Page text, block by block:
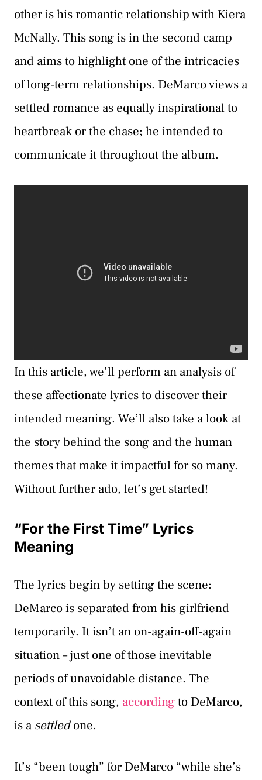
other is his romantic relationship with Kiera
McNally. This song is in the second camp
and aims to highlight one of the intricacies
of long-term relationships. DeMarco views a
settled romance as equally inspirational to
heartbreak or the chase; he intended to
communicate it throughout the album.
In this article, we’ll perform an analysis of
these affectionate lyrics to discover their
intended meaning. We’ll also take a look at
the story behind the song and the human
themes that make it impactful for so many.
Without further ado, let’s get started!
“For the First Time” Lyrics
Meaning
The lyrics begin by setting the scene:
DeMarco is separated from his girlfriend
temporarily. It isn’t an on-again-off-again
situation – just one of those inevitable
periods of unavoidable distance. The
context of this song, accordingto DeMarco,
is a settledone.
It’s “been tough” for DeMarco “while she’s